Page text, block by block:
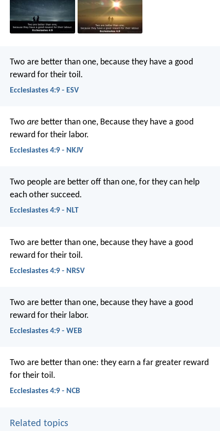
Two are better than one, because they have a good
reward for their toil.
Ecclesiastes 4:9 - ESV
Two are better than one, Because they have a good
reward for their labor.
Ecclesiastes 4:9 - NKJV
Two people are better off than one, for they can help
each other succeed.
Ecclesiastes 4:9 - NLT
Two are better than one, because they have a good
reward for their toil.
Ecclesiastes 4:9 - NRSV
Two are better than one, because they have a good
reward for their labor.
Ecclesiastes 4:9 - WEB
Two are better than one: they earn a far greater reward
for their toil.
Ecclesiastes 4:9 - NCB
Related topics